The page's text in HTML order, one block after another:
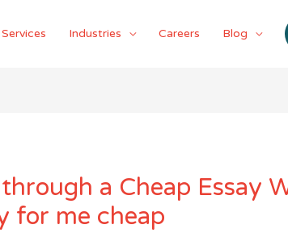
Services Industries Careers Blog
a Cheap Essay
for me cheap